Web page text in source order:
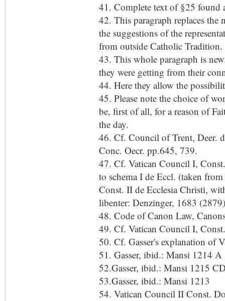
41. Complete text of §25 found
42. This paragraph replaces
the suggestions of the
from outside Catholic
43. This whole paragraph is
they were getting from their
44. Here they allow the
45. Please note the choice of
be, first of all, for a reason of
the day.
46. Cf. Council of Trent, Deer.
Conc. Oecr. pp.645, 739.
47. Cf. Vatican Council I,
to schema I de Eccl. (taken
Const. II de Ecclesia Christi,
libenter: Denzinger, 1683
48. Code of Canon Law,
49. Cf. Vatican Council I,
50. Cf. Gasser's explanation of
51. Gasser, ibid.: Mansi 1214 A
52.Gasser, ibid.: Mansi 1215
53.Gasser, ibid.: Mansi 1213
54. Vatican Council II Const.